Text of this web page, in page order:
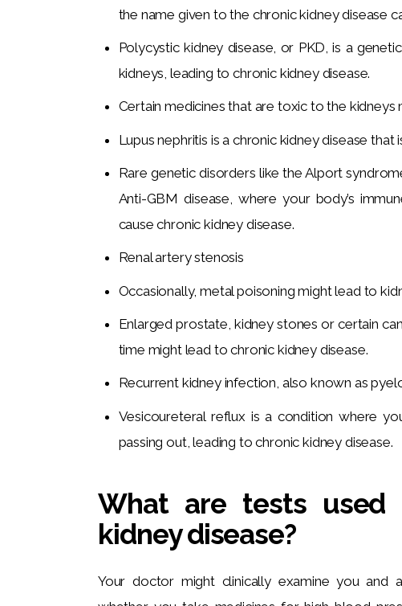
the name given to the chronic kidney disease
Polycystic kidney disease, or PKD, is a
kidneys, leading to chronic kidney disease.
Certain medicines that are toxic to the kidneys
Lupus nephritis is a chronic kidney disease that
Rare genetic disorders like the Alport
Anti-GBM disease, where your body’s
cause chronic kidney disease.
Renal artery stenosis
Occasionally, metal poisoning might lead to
Enlarged prostate, kidney stones or certain
time might lead to chronic kidney disease.
Recurrent kidney infection, also known as
Vesicoureteral reflux is a condition where
passing out, leading to chronic kidney disease.
What are tests used
kidney disease?
Your doctor might clinically examine you and